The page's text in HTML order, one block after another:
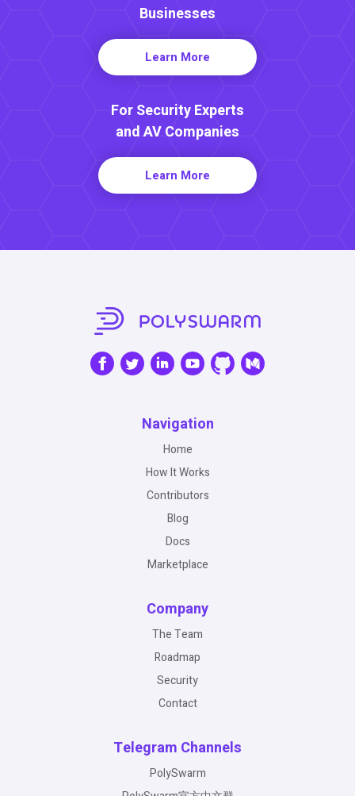
Businesses
Learn More
For Security Experts
and AV Companies
Learn More
Navigation
Home
How It Works
Contributors
Blog
Docs
Marketplace
Company
The Team
Roadmap
Security
Contact
Telegram Channels
PolySwarm